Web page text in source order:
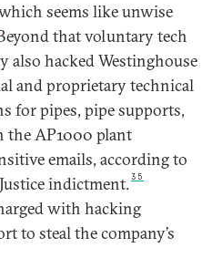
seems like unwise
that voluntary tech
also hacked Westinghouse
and proprietary technical
for pipes, pipe supports,
AP1000 plant
emails, according to
indictment.35
with hacking
to steal the company’s